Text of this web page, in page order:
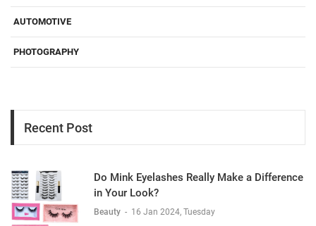
AUTOMOTIVE
PHOTOGRAPHY
Recent Post
Do Mink Eyelashes Really Make a Difference
in Your Look?
Beauty - 16 Jan 2024, Tuesday